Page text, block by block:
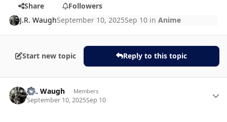
Share
Followers
J.R. WaughSeptember 10, 2025Sep 10 inAnime
Start new topic Reply to this topic
J.R. Waugh Members
September 10, 2025Sep 10